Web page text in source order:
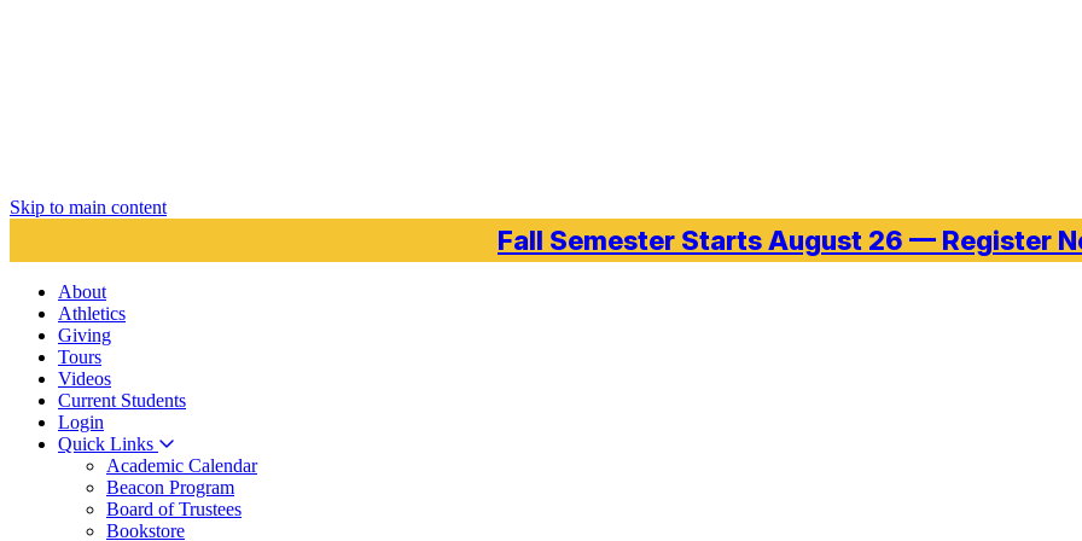
Skip to main content
Fall Semester Starts August 26 — Register
About
Athletics
Giving
Tours
Videos
Current Students
Login
Quick Links
Academic Calendar
Beacon Program
Board of Trustees
Bookstore